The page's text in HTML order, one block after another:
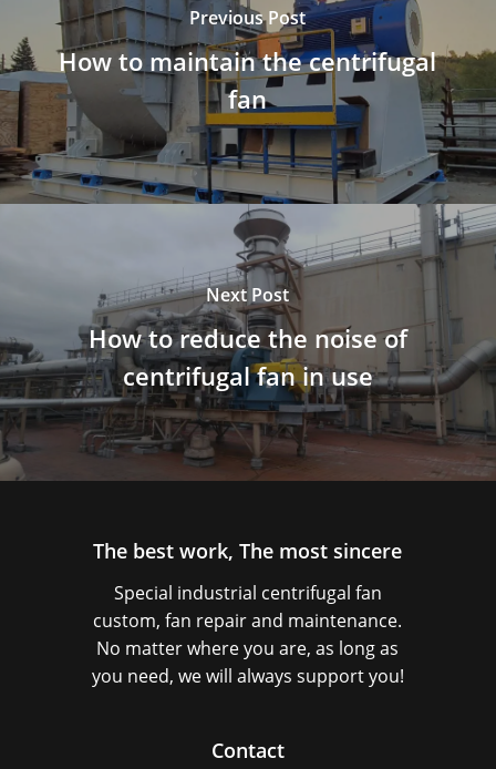
Previous Post
How to maintain the centrifugal
fan
Next Post
How to reduce the noise of
centrifugal fan in use
The best work, The most sincere
Special industrial centrifugal fan
custom, fan repair and maintenance.
No matter where you are, as long as
you need, we will always support you!
Contact